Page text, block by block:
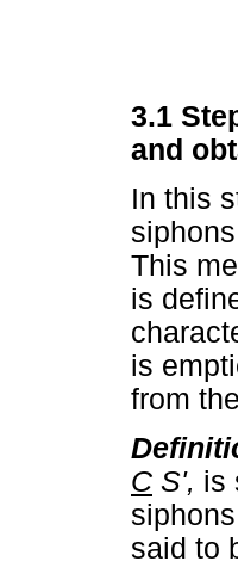
3.1
and
In this
This
is
is
from
C S', is
said to